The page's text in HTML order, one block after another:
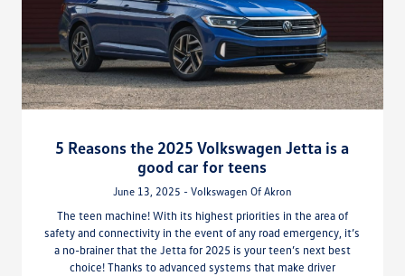
5 Reasons the 2025 Volkswagen Jetta is a
good car for teens
June 13, 2025 - Volkswagen Of Akron
The teen machine! With its highest priorities in the area of
safety and connectivity in the event of any road emergency, it’s
a no-brainer that the Jetta for 2025 is your teen’s next best
choice! Thanks to advanced systems that make driver